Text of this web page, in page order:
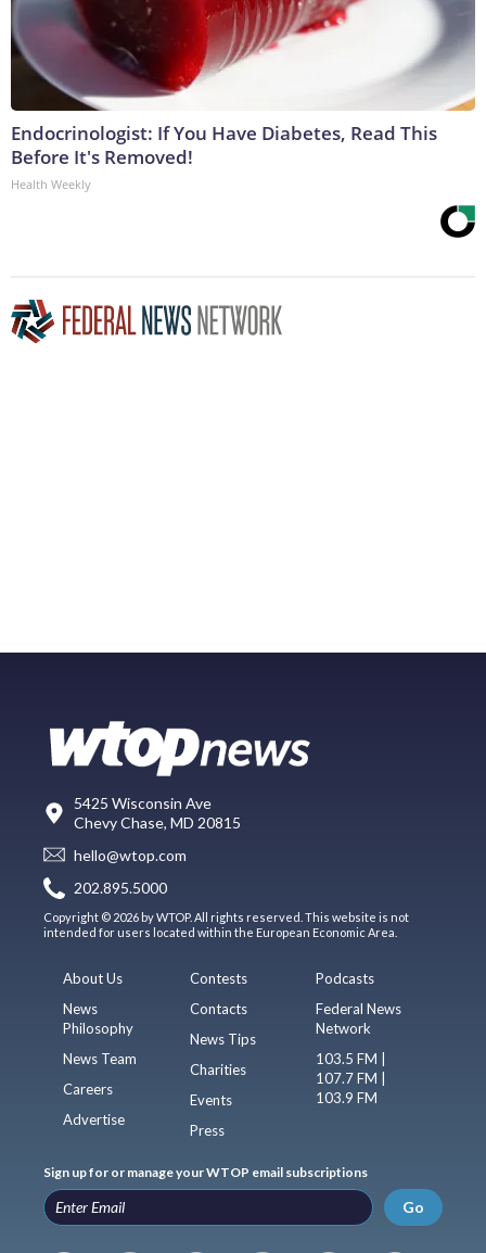
Endocrinologist: If You Have Diabetes, Read This
Before It's Removed!
Health Weekly
5425 Wisconsin Ave
Chevy Chase, MD 20815
hello@wtop.com
202.895.5000
Copyright © 2026 by WTOP. All rights reserved. This website is not
intended for users located within the European Economic Area.
About Us
News
Philosophy
News Team
Careers
Advertise
Contests
Contacts
News Tips
Charities
Events
Press
Podcasts
Federal News
Network
103.5 FM |
107.7 FM |
103.9 FM
Sign up for or manage your WTOP email subscriptions
Go